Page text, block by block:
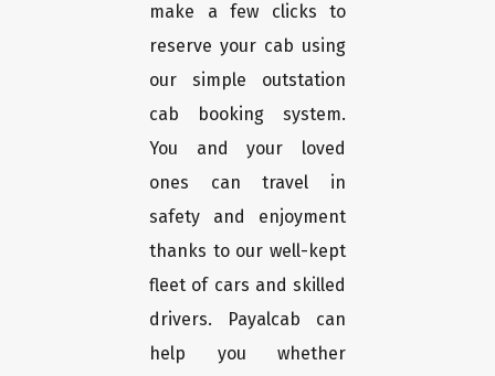
make a few clicks to
reserve your cab using
our simple outstation
cab booking system.
You and your loved
ones can travel in
safety and enjoyment
thanks to our well-kept
fleet of cars and skilled
drivers. Payalcab can
help you whether